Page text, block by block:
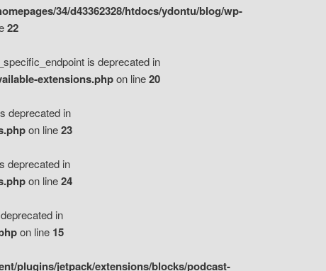
34/d43362328/htdocs/ydontu/blog/wp-
22
is deprecated in
extensions.phpon line20
deprecated in
on line23
deprecated in
on line24
in
on line 15
plugins/jetpack/extensions/blocks/podcast-